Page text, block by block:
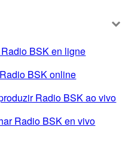
BSK en ligne
BSK online
Radio BSK ao vivo
Radio BSK en vivo